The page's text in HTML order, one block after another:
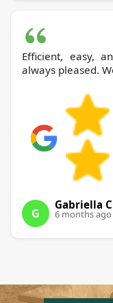
Efficient, easy,
always pleased.
G
Gabriella
6 months ago